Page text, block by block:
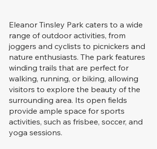
Eleanor Tinsley Park caters to a wide
range of outdoor activities, from
joggers and cyclists to picnickers and
nature enthusiasts. The park features
winding trails that are perfect for
walking, running, or biking, allowing
visitors to explore the beauty of the
surrounding area. Its open fields
provide ample space for sports
activities, such as frisbee, soccer, and
yoga sessions.